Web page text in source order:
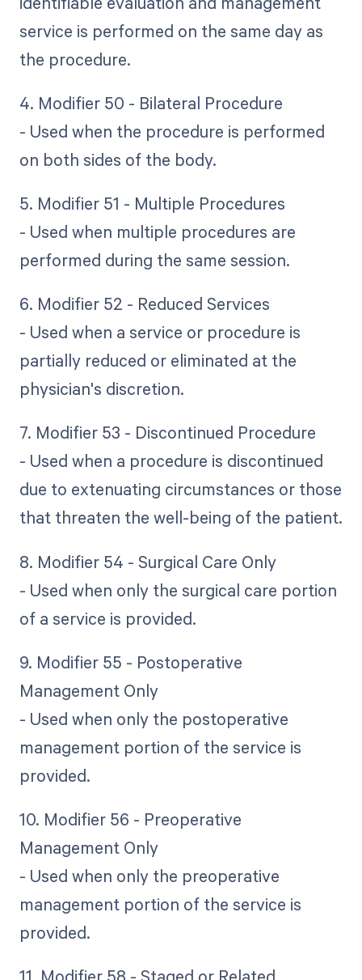
service is performed on the same day as
the procedure.
4. Modifier 50 - Bilateral Procedure
- Used when the procedure is performed
on both sides of the body.
5. Modifier 51 - Multiple Procedures
- Used when multiple procedures are
performed during the same session.
6. Modifier 52 - Reduced Services
- Used when a service or procedure is
partially reduced or eliminated at the
physician's discretion.
7. Modifier 53 - Discontinued Procedure
- Used when a procedure is discontinued
due to extenuating circumstances or those
that threaten the well-being of the patient.
8. Modifier 54 - Surgical Care Only
- Used when only the surgical care portion
of a service is provided.
9. Modifier 55 - Postoperative
Management Only
- Used when only the postoperative
management portion of the service is
provided.
10. Modifier 56 - Preoperative
Management Only
- Used when only the preoperative
management portion of the service is
provided.